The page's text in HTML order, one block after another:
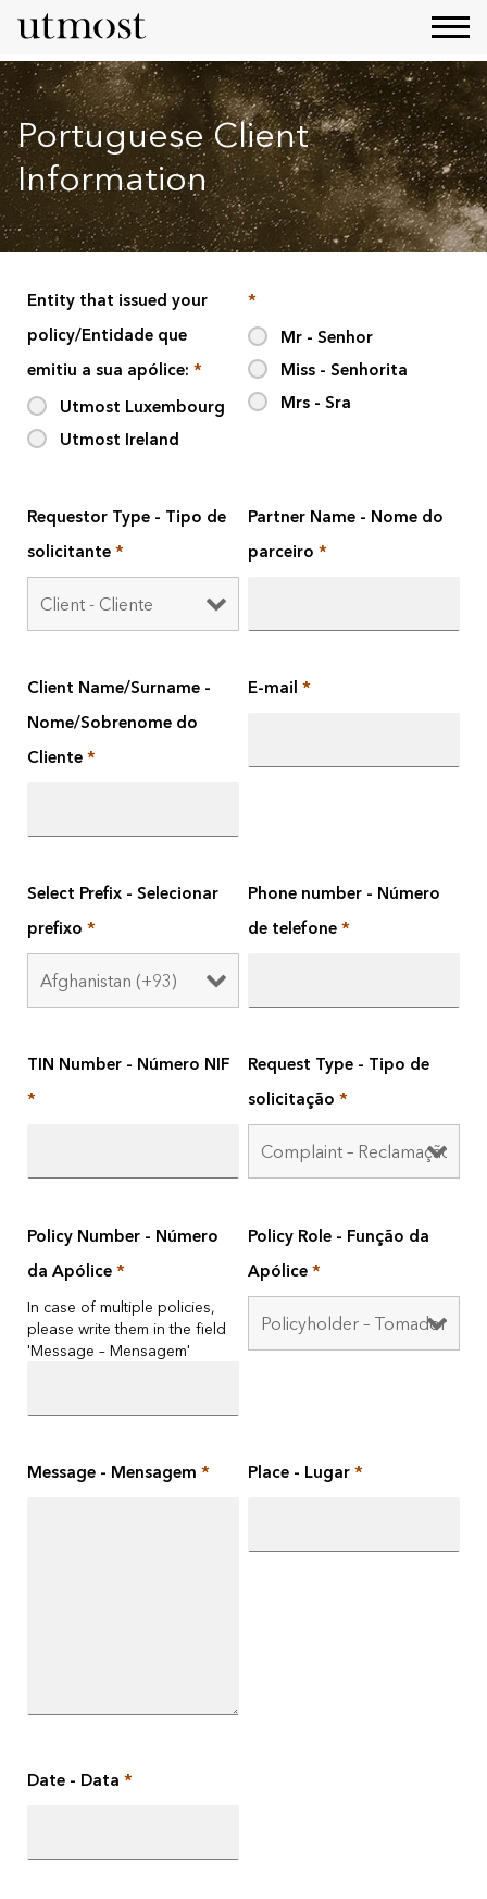
Portuguese Client
Information
Entity that issued your
policy/Entidade que
emitiu a sua apólice:*
Utmost Luxembourg
Utmost Ireland
*
Mr - Senhor
Miss - Senhorita
Mrs - Sra
Requestor Type - Tipo de
solicitante*
Partner Name - Nome do
parceiro*
Client Name/Surname -
Nome/Sobrenome do
Cliente*
E-mail*
Select Prefix - Selecionar
prefixo*
Phone number - Número
de telefone*
TIN Number - Número NIF
*
Request Type - Tipo de
solicitação*
Policy Number - Número
da Apólice*
In case of multiple policies,
please write them in the field
'Message – Mensagem'
Policy Role - Função da
Apólice*
Message - Mensagem* Place - Lugar*
Date - Data*